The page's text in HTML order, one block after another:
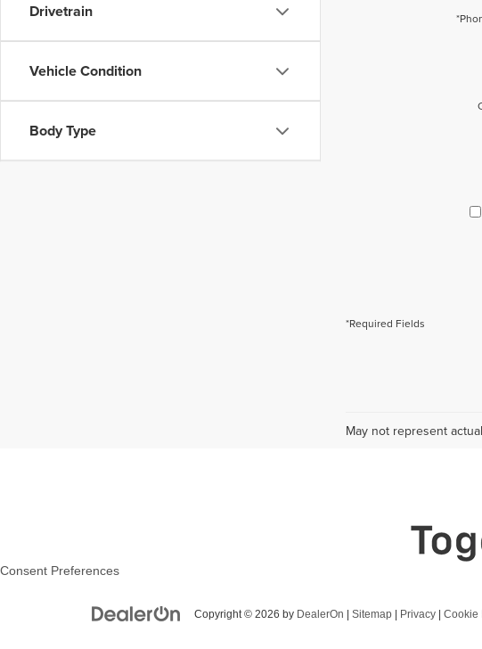
Drivetrain
Vehicle Condition
Body Type
*Required Fields
May not represent
Consent Preferences
Copyright © 2026 by DealerOn Sitemap Privacy Cookie